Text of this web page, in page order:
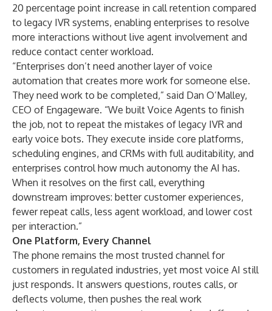
20 percentage point increase in call retention compared
to legacy IVR systems, enabling enterprises to resolve
more interactions without live agent involvement and
reduce contact center workload.
“Enterprises don’t need another layer of voice
automation that creates more work for someone else.
They need work to be completed,” said Dan O’Malley,
CEO of Engageware. “We built Voice Agents to finish
the job, not to repeat the mistakes of legacy IVR and
early voice bots. They execute inside core platforms,
scheduling engines, and CRMs with full auditability, and
enterprises control how much autonomy the AI has.
When it resolves on the first call, everything
downstream improves: better customer experiences,
fewer repeat calls, less agent workload, and lower cost
per interaction.”
One Platform, Every Channel
The phone remains the most trusted channel for
customers in regulated industries, yet most voice AI still
just responds. It answers questions, routes calls, or
deflects volume, then pushes the real work